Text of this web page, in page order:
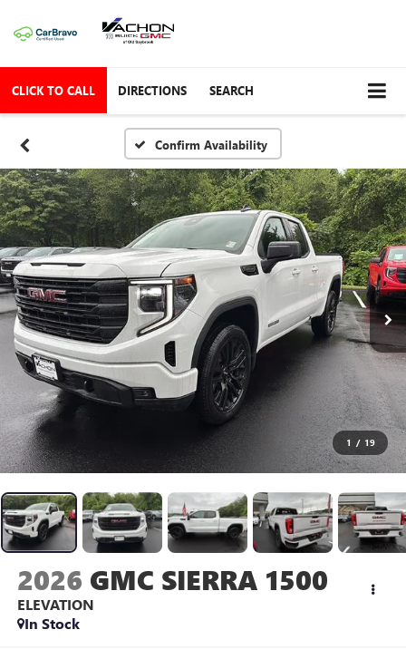
CLICK TO CALL DIRECTIONS SEARCH
Confirm Availability
1 / 19
2026 GMC SIERRA 1500
ELEVATION
In Stock